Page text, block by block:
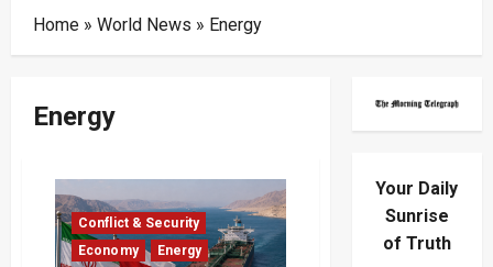
Home » World News » Energy
Energy
Conflict & Security
Economy
Energy
Your Daily
Sunrise
of Truth